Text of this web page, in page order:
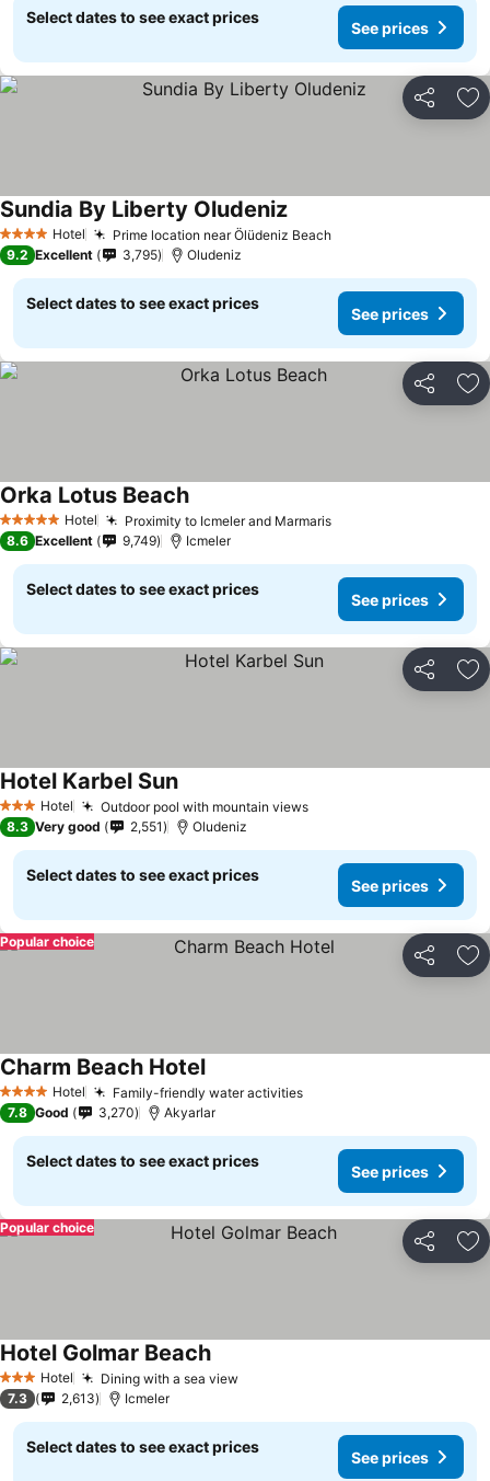
Select dates to see exact prices
See prices
Share
4 Stars Hotel Prime location near Ölüdeniz Beach
Sundia By Liberty Oludeniz
9.2 Excellent 3,795 Oludeniz
Select dates to see exact prices
See prices
Share
5 Stars Hotel Proximity to Icmeler and Marmaris
Orka Lotus Beach
8.6 Excellent 9,749 Icmeler
Select dates to see exact prices
See prices
Share
3 StarsHotel Outdoor pool with mountain views
Hotel Karbel Sun
8.3 Very good 2,551 Oludeniz
Select dates to see exact prices
See prices
Share
Popular choice
4 Stars Hotel Family-friendly water activities
Charm Beach Hotel
7.8 Good 3,270 Akyarlar
Select dates to see exact prices
See prices
Share
Popular choice
3 StarsHotel Dining with a sea view
Hotel Golmar Beach
7.3 2,613 Icmeler
Select dates to see exact prices
See prices